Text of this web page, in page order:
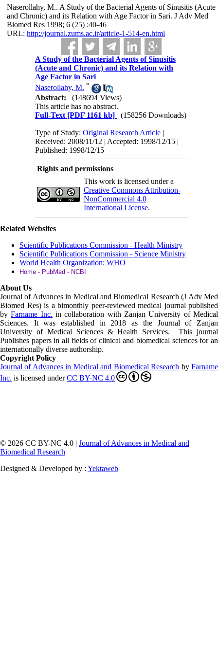
Naserollahy, M.. A Study of the Bacterial Agents of Sinusitis (Acute
and Chronic) and its Relation with Age Factor in Sari. J Adv Med
Biomed Res 1998; 6 (25) :40-46
URL: http://journal.zums.ac.ir/article-1-514-en.html
A Study of the Bacterial Agents of Sinusitis
(Acute and Chronic) and its Relation with
Age Factor in Sari
Naserollahy, M. *
Abstract:
(148694 Views)
This article has no abstract.
Full-Text [PDF 1161 kb] (158256 Downloads)
Type of Study:Original Research Article |
Received: 2008/11/12 | Accepted: 1998/12/15 |
Published: 1998/12/15
Rights and permissions
This work is licensed under a
Creative Commons Attribution-
NonCommercial 4.0
International License.
Related Websites
Scientific Publications Commission - Health Ministry
Scientific Publications Commission - Science Ministry
World Health Organization: WHO
Home - PubMed - NCBI
About Us
Journal of Advances in Medical and Biomedical Research (J Adv Med
Biomed Res) is a bimonthly peer-reviewed medical journal published
byFarname Inc. in collaboration with Zanjan University of Medical
Sciences. It was established in 2018 as the Journal of Zanjan
University of Medical Sciences & Health Services. This journal
Publishes papers in all fields of clinical and biomedical sciences for an
internationally diverse authorship.
Copyright Policy
Journal of Advances in Medical and Biomedical Research byFarname
Inc. is licensed underCC BY-NC 4.0
© 2026 CC BY-NC 4.0 | Journal of Advances in Medical and
Biomedical Research
Designed & Developed by : Yektaweb